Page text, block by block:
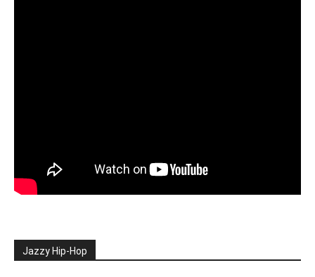
Jazzy Hip-Hop